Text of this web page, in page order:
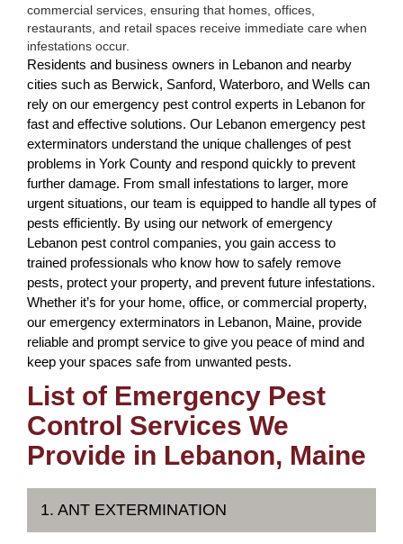
commercial services, ensuring that homes, offices,
restaurants, and retail spaces receive immediate care when
infestations occur.
Residents and business owners in Lebanon and nearby
cities such as Berwick, Sanford, Waterboro, and Wells can
rely on our emergency pest control experts in Lebanon for
fast and effective solutions. Our Lebanon emergency pest
exterminators understand the unique challenges of pest
problems in York County and respond quickly to prevent
further damage. From small infestations to larger, more
urgent situations, our team is equipped to handle all types of
pests efficiently. By using our network of emergency
Lebanon pest control companies, you gain access to
trained professionals who know how to safely remove
pests, protect your property, and prevent future infestations.
Whether it’s for your home, office, or commercial property,
our emergency exterminators in Lebanon, Maine, provide
reliable and prompt service to give you peace of mind and
keep your spaces safe from unwanted pests.
List of Emergency Pest
Control Services We
Provide in Lebanon, Maine
1. ANT EXTERMINATION